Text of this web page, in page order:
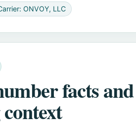
ONVOY, LLC
facts and